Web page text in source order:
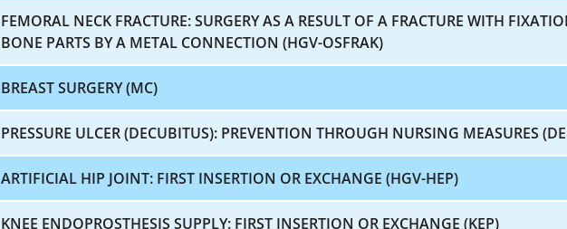
FEMORAL NECK FRACTURE: SURGERY AS A RESULT OF A FRACTURE WITH
BONE PARTS BY A METAL CONNECTION (HGV-OSFRAK)
BREAST SURGERY (MC)
PRESSURE ULCER (DECUBITUS): PREVENTION THROUGH NURSING MEASURES
ARTIFICIAL HIP JOINT: FIRST INSERTION OR EXCHANGE (HGV-HEP)
KNEE ENDOPROSTHESIS SUPPLY: FIRST INSERTION OR EXCHANGE (KEP)